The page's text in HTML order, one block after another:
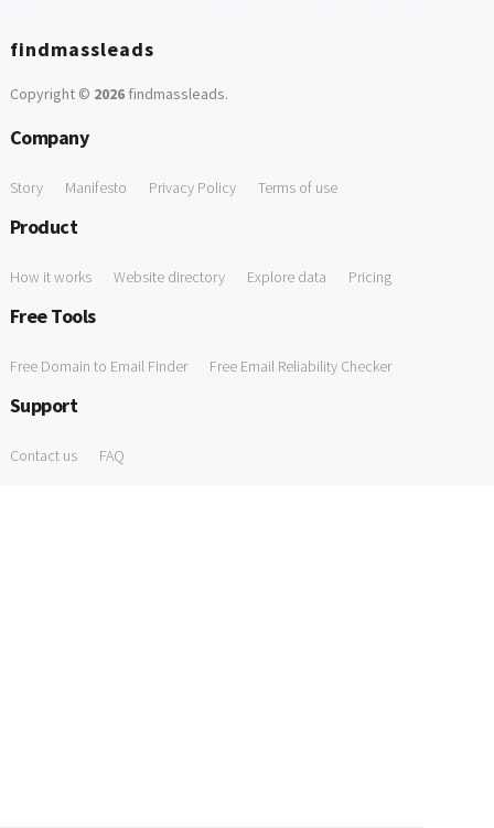
findmassleads
Copyright © 2026findmassleads.
Company
Story Manifesto Privacy Policy Terms of use
Product
How it works Website directory Explore data Pricing
Free Tools
Free Domain to Email Finder Free Email Reliability Checker
Support
Contact us FAQ